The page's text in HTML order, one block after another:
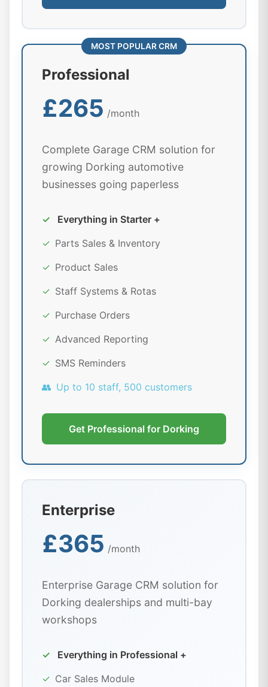
MOST POPULAR CRM
Professional
£265 /month
Complete Garage CRM solution for
growing Dorking automotive
businesses going paperless
✓
Everything in Starter +
✓ Parts Sales & Inventory
✓ Product Sales
✓ Staff Systems & Rotas
✓ Purchase Orders
✓ Advanced Reporting
✓ SMS Reminders
👥 Up to 10 staff, 500 customers
Get Professional for Dorking
Enterprise
£365 /month
Enterprise Garage CRM solution for
Dorking dealerships and multi-bay
workshops
✓
Everything in Professional +
✓ Car Sales Module